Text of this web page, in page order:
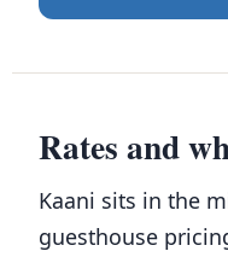
Rates and
Kaani sits in the
guesthouse